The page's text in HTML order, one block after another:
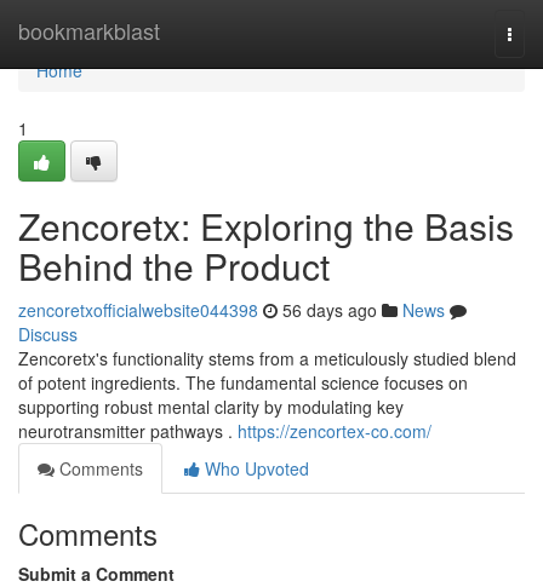
bookmarkblast
Home
Home
1
Zencoretx: Exploring the Basis
Behind the Product
zencoretxofficialwebsite044398 56 days ago
News
Discuss
Zencoretx's functionality stems from a meticulously studied blend
of potent ingredients. The fundamental science focuses on
supporting robust mental clarity by modulating key
neurotransmitter pathways . https://zencortex-co.com/
Comments
Who Upvoted
Comments
Submit a Comment